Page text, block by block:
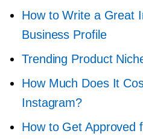
How to Write a Great
Business Profile
Trending Product
How Much Does It
Instagram?
How to Get Approved